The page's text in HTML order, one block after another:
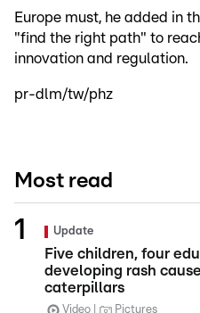
Europe must, he added in
"find the right path" to
innovation and regulation.
pr-dlm/tw/phz
Most read
Update
Five children, four
developing rash
caterpillars
Video Pictures